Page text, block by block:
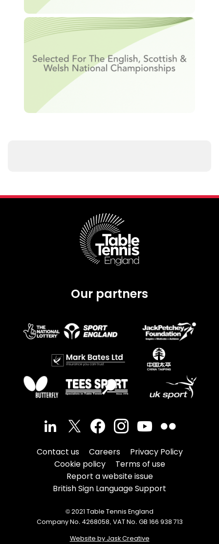
Our partners
Contact us Careers
Privacy Policy
Cookie policy
Terms of use
Report a website issue
British Sign Language Support
© 2021 Table Tennis England
Company No. 4268058, VAT No. GB 166 938 713
Website by Jask Creative